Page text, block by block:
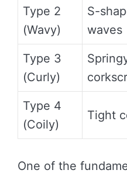
Type 2
(Wavy)
S-
waves
Type 3
(Curly)
Type 4
(Coily)
Tight
One of the